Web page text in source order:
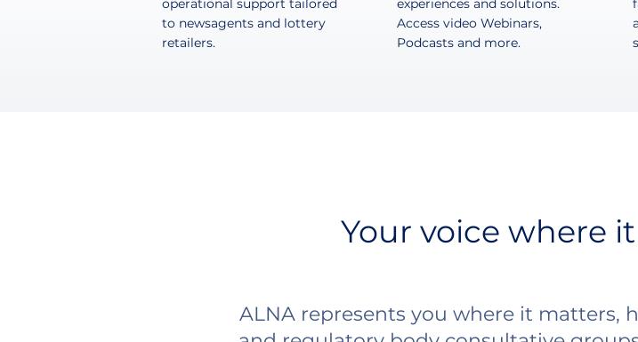
operational support tailored
to newsagents and lottery
retailers.
experiences and solutions.
Access video Webinars,
Podcasts and more.
Your voice where it
ALNA represents you where it matters,